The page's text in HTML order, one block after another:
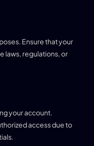
Ensure that your
laws, regulations, or
your account.
access due to